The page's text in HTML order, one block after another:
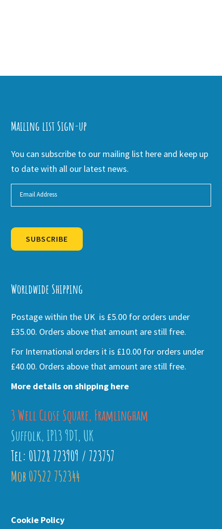
Mailing list Sign-up
You can subscribe to our mailing list here and keep up
to date with all our latest news.
SUBSCRIBE
Worldwide Shipping
Postage within the UK is £5.00 for orders under
£35.00. Orders above that amount are still free.
For International orders it is £10.00 for orders under
£40.00. Orders above that amount are still free.
More details on shipping here
3 Well Close Square, Framlingham
Suffolk, IP13 9DT, UK
Tel: 01728 723909 / 723757
Mob 07522 752344
Cookie Policy